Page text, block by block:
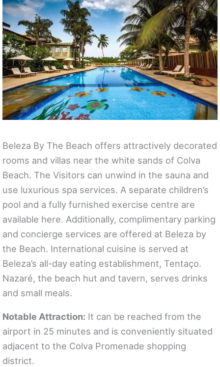
Beleza By The Beach offers attractively decorated
rooms and villas near the white sands of Colva
Beach. The Visitors can unwind in the sauna and
use luxurious spa services. A separate children’s
pool and a fully furnished exercise centre are
available here. Additionally, complimentary parking
and concierge services are offered at Beleza by
the Beach. International cuisine is served at
Beleza’s all-day eating establishment, Tentaço.
Nazaré, the beach hut and tavern, serves drinks
and small meals.
Notable Attraction: It can be reached from the
airport in 25 minutes and is conveniently situated
adjacent to the Colva Promenade shopping
district.